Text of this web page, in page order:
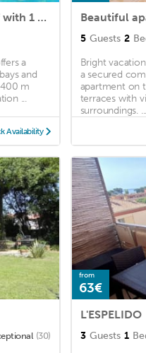
Awesome apartment in Saint Aygulf with 1 Bedrooms and Outdoor swimming pool
a
and
m
...
Availability
5 Guests 2
Bright
a secured
apartment on
terraces with
surroundings. ...
(30)
from
63€
L'ESPELIDO
3 Guests 1